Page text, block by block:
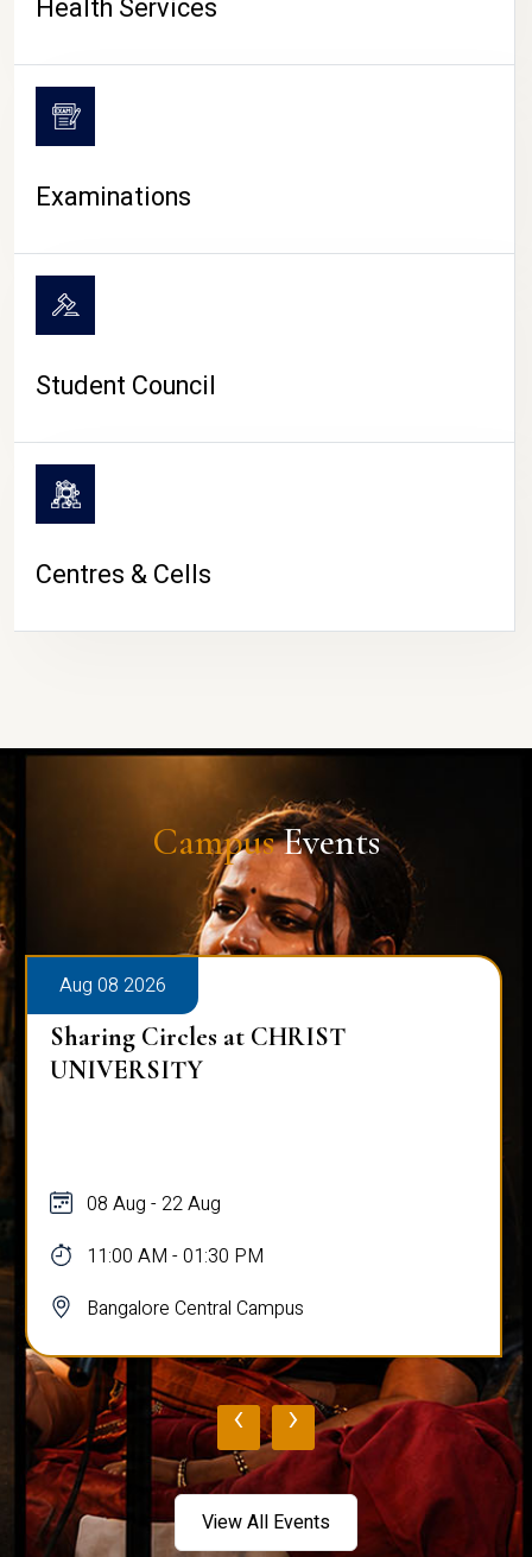
Health Services
Examinations
Student Council
Centres & Cells
CampusEvents
Aug 08 2026
Sharing Circles at CHRIST
UNIVERSITY
08 Aug - 22 Aug
11:00 AM - 01:30 PM
Bangalore Central Campus
‹ ›
View All Events